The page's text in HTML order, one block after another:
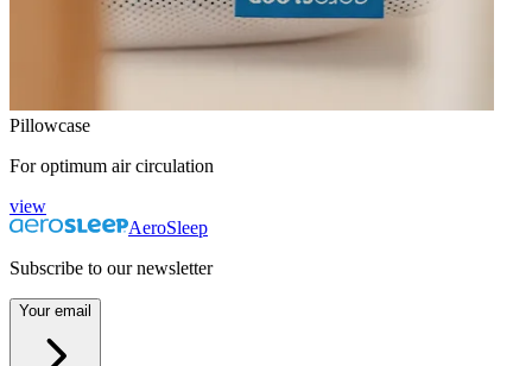
Pillowcase
For optimum air circulation
view
AeroSleep
Subscribe to our newsletter
Your email